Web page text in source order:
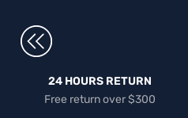
24 HOURS RETURN
Free return over $300